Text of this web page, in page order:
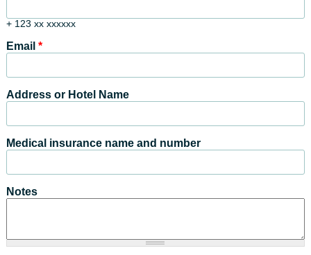
+ 123 xx xxxxxx
Email *
Address or Hotel Name
Medical insurance name and number
Notes